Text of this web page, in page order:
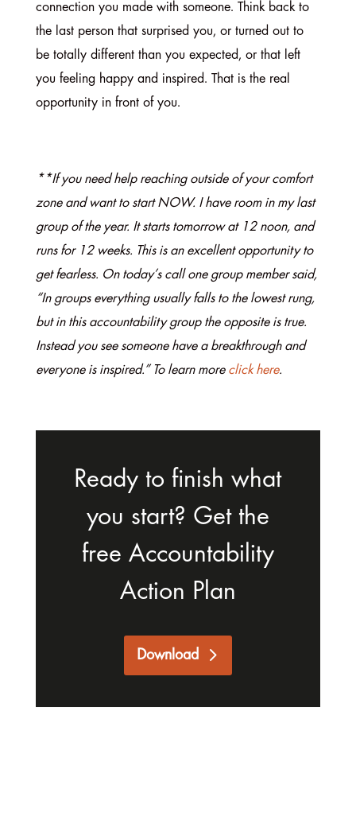
connection you made with someone. Think back to
the last person that surprised you, or turned out to
be totally different than you expected, or that left
you feeling happy and inspired. That is the real
opportunity in front of you.
**If you need help reaching outside of your comfort
zone and want to start NOW. I have room in my last
group of the year. It starts tomorrow at 12 noon, and
runs for 12 weeks. This is an excellent opportunity to
get fearless. On today’s call one group member said,
“In groups everything usually falls to the lowest rung,
but in this accountability group the opposite is true.
Instead you see someone have a breakthrough and
everyone is inspired.” To learn more click here.
Ready to finish what
you start? Get the
free Accountability
Action Plan
Download